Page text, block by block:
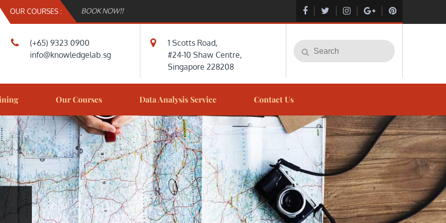
OUR COURSES : BOOK NOW!!
(+65) 9323 0900
info@knowledgelab.sg
1 Scotts Road,
#24-10 Shaw Centre,
Singapore 228208
Search
for:
Search
Our Courses Data Analysis Service Contact Us